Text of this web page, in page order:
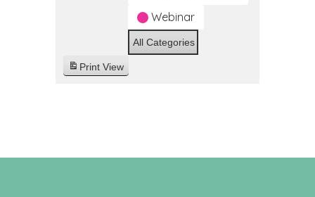
Webinar
All Categories
Print View